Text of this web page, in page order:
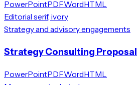
PowerPointPDFWordHTML
Editorial serif, ivory
Strategy and advisory engagements
Strategy Consulting Proposal
PowerPointPDFWordHTML